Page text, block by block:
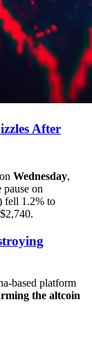
After
on Wednesday,
on
fell 1.2% to
based platform
the altcoin